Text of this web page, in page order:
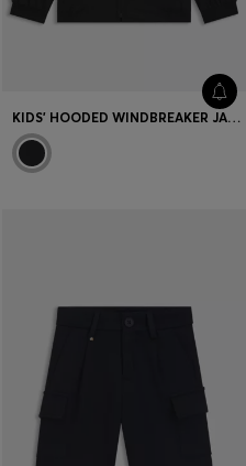
KIDS' HOODED WINDBREAKER JACKET WITH DOUBLE B MONOGRAM